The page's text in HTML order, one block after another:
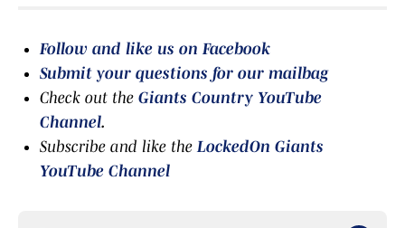
Follow and like us on Facebook
Submit your questions for our mailbag
Check out the Giants Country YouTube
Channel.
Subscribe and like theLockedOn Giants
YouTube Channel